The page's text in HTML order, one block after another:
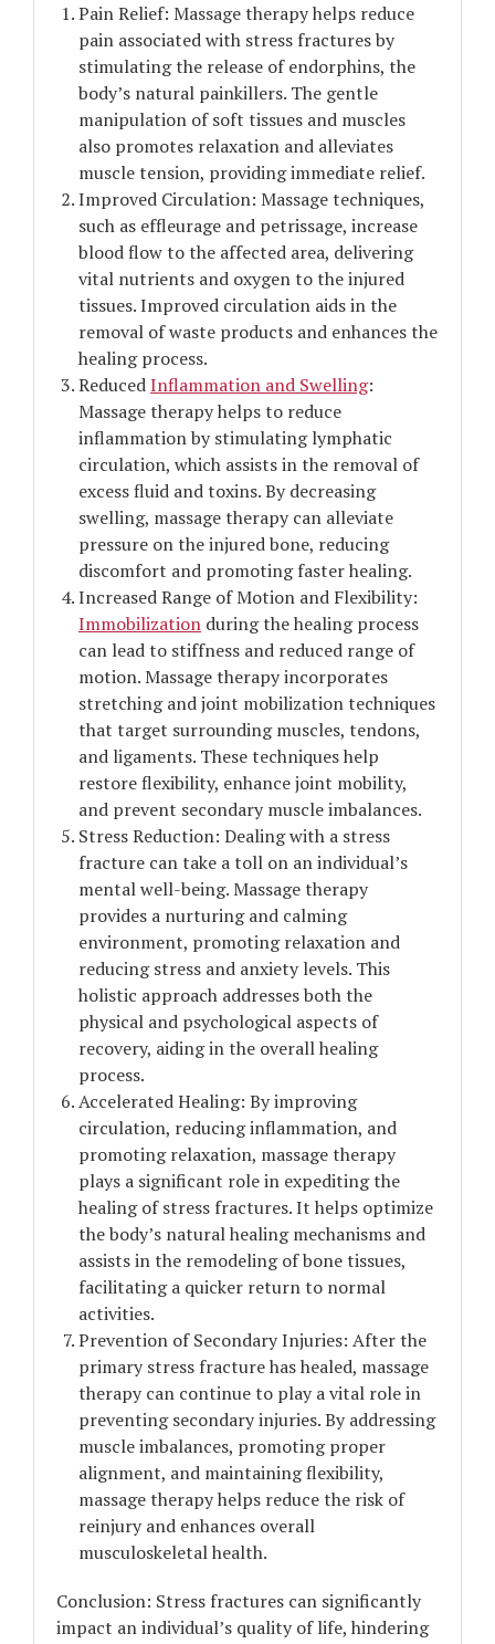
Pain Relief: Massage therapy helps reduce
pain associated with stress fractures by
stimulating the release of endorphins, the
body’s natural painkillers. The gentle
manipulation of soft tissues and muscles
also promotes relaxation and alleviates
muscle tension, providing immediate relief.
Improved Circulation: Massage techniques,
such as effleurage and petrissage, increase
blood flow to the affected area, delivering
vital nutrients and oxygen to the injured
tissues. Improved circulation aids in the
removal of waste products and enhances the
healing process.
ReducedInflammation and Swelling:
Massage therapy helps to reduce
inflammation by stimulating lymphatic
circulation, which assists in the removal of
excess fluid and toxins. By decreasing
swelling, massage therapy can alleviate
pressure on the injured bone, reducing
discomfort and promoting faster healing.
Increased Range of Motion and Flexibility:
Immobilization during the healing process
can lead to stiffness and reduced range of
motion. Massage therapy incorporates
stretching and joint mobilization techniques
that target surrounding muscles, tendons,
and ligaments. These techniques help
restore flexibility, enhance joint mobility,
and prevent secondary muscle imbalances.
Stress Reduction: Dealing with a stress
fracture can take a toll on an individual’s
mental well-being. Massage therapy
provides a nurturing and calming
environment, promoting relaxation and
reducing stress and anxiety levels. This
holistic approach addresses both the
physical and psychological aspects of
recovery, aiding in the overall healing
process.
Accelerated Healing: By improving
circulation, reducing inflammation, and
promoting relaxation, massage therapy
plays a significant role in expediting the
healing of stress fractures. It helps optimize
the body’s natural healing mechanisms and
assists in the remodeling of bone tissues,
facilitating a quicker return to normal
activities.
Prevention of Secondary Injuries: After the
primary stress fracture has healed, massage
therapy can continue to play a vital role in
preventing secondary injuries. By addressing
muscle imbalances, promoting proper
alignment, and maintaining flexibility,
massage therapy helps reduce the risk of
reinjury and enhances overall
musculoskeletal health.
Conclusion: Stress fractures can significantly
impact an individual’s quality of life, hindering